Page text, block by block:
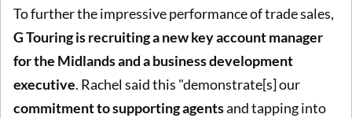
To further the impressive performance of trade sales,
G Touring is recruiting a new key account manager
for the Midlands and a business development
executive. Rachel said this "demonstrate[s] our
commitment to supporting agentsand tapping into